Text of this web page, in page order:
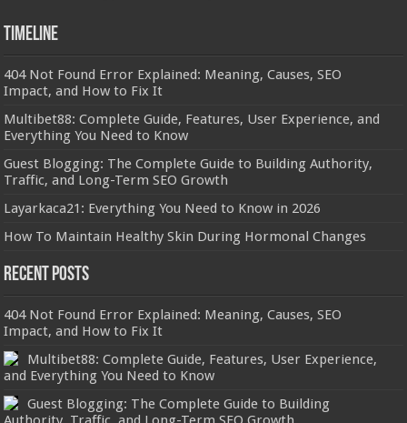
Timeline
404 Not Found Error Explained: Meaning, Causes, SEO
Impact, and How to Fix It
Multibet88: Complete Guide, Features, User Experience, and
Everything You Need to Know
Guest Blogging: The Complete Guide to Building Authority,
Traffic, and Long-Term SEO Growth
Layarkaca21: Everything You Need to Know in 2026
How To Maintain Healthy Skin During Hormonal Changes
Recent Posts
404 Not Found Error Explained: Meaning, Causes, SEO
Impact, and How to Fix It
Multibet88: Complete Guide, Features, User Experience,
and Everything You Need to Know
Guest Blogging: The Complete Guide to Building